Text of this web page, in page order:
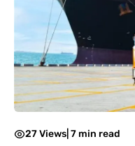
27 Views 7 min read